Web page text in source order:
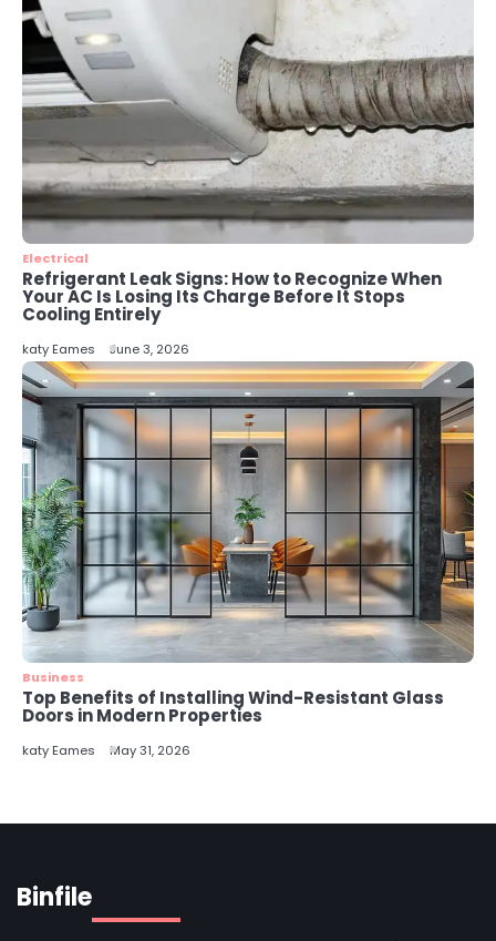
4
Secure, Sustainable, and Smart:
Why IT Recycling Matters for
Modern Businesses
katy Eames
5
Energy Efficiency Basics for Electric
katy Eames
Electrical
Refrigerant Leak Signs: How to Recognize When
Your AC Is Losing Its Charge Before It Stops
Cooling Entirely
katy Eames June 3, 2026
Business
Top Benefits of Installing Wind-Resistant Glass
Doors in Modern Properties
katy Eames May 31, 2026
Binfile